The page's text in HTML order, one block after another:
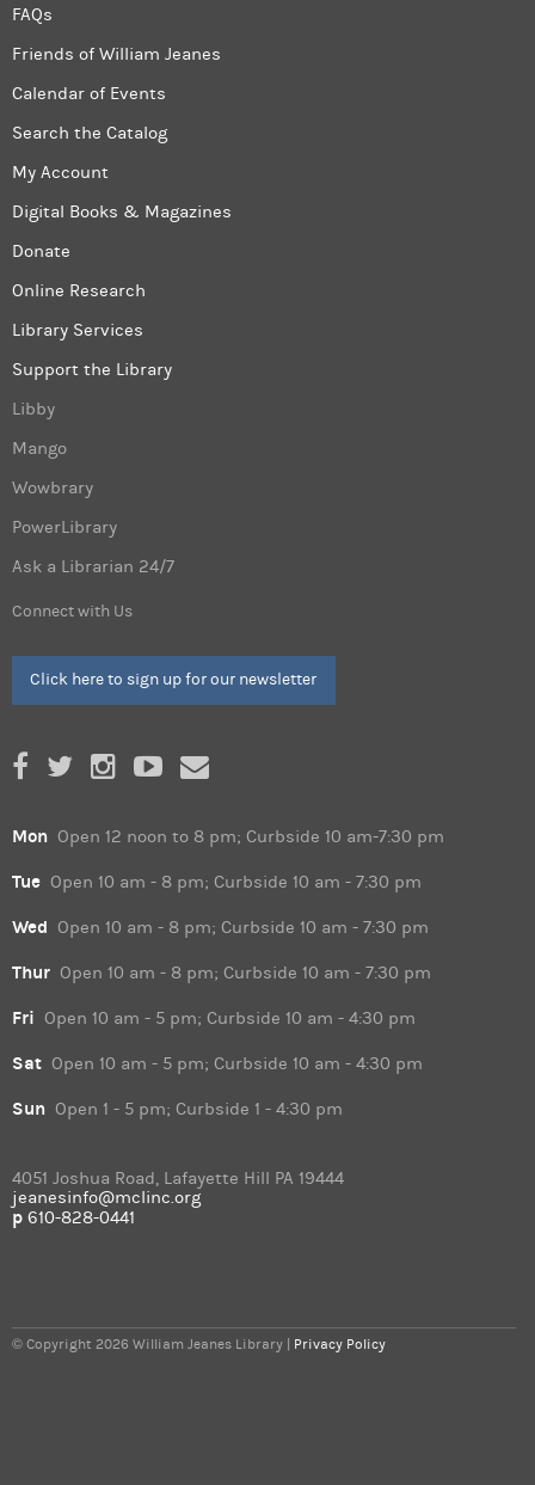
FAQs
Friends of William Jeanes
Calendar of Events
Search the Catalog
My Account
Digital Books & Magazines
Donate
Online Research
Library Services
Support the Library
Libby
Mango
Wowbrary
PowerLibrary
Ask a Librarian 24/7
Connect with Us
Click here to sign up for our newsletter
Mon Open 12 noon to 8 pm; Curbside 10 am-7:30 pm
Tue Open 10 am - 8 pm; Curbside 10 am - 7:30 pm
Wed Open 10 am - 8 pm; Curbside 10 am - 7:30 pm
Thur Open 10 am - 8 pm; Curbside 10 am - 7:30 pm
Fri Open 10 am - 5 pm; Curbside 10 am - 4:30 pm
Sat Open 10 am - 5 pm; Curbside 10 am - 4:30 pm
Sun Open 1 - 5 pm; Curbside 1 - 4:30 pm
4051 Joshua Road, Lafayette Hill PA 19444
jeanesinfo@mclinc.org
p 610-828-0441
© Copyright 2026 William Jeanes Library | Privacy Policy